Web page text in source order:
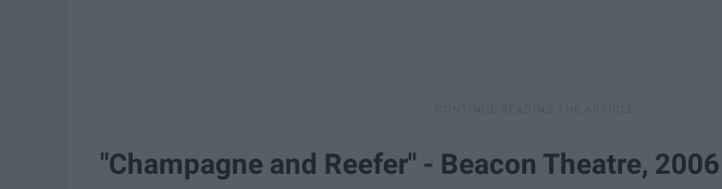
"Champagne and Reefer" - Beacon Theatre, 2006